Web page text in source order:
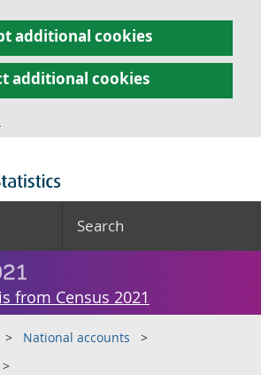
additional cookies
additional cookies
Search
from Census 2021
National accounts